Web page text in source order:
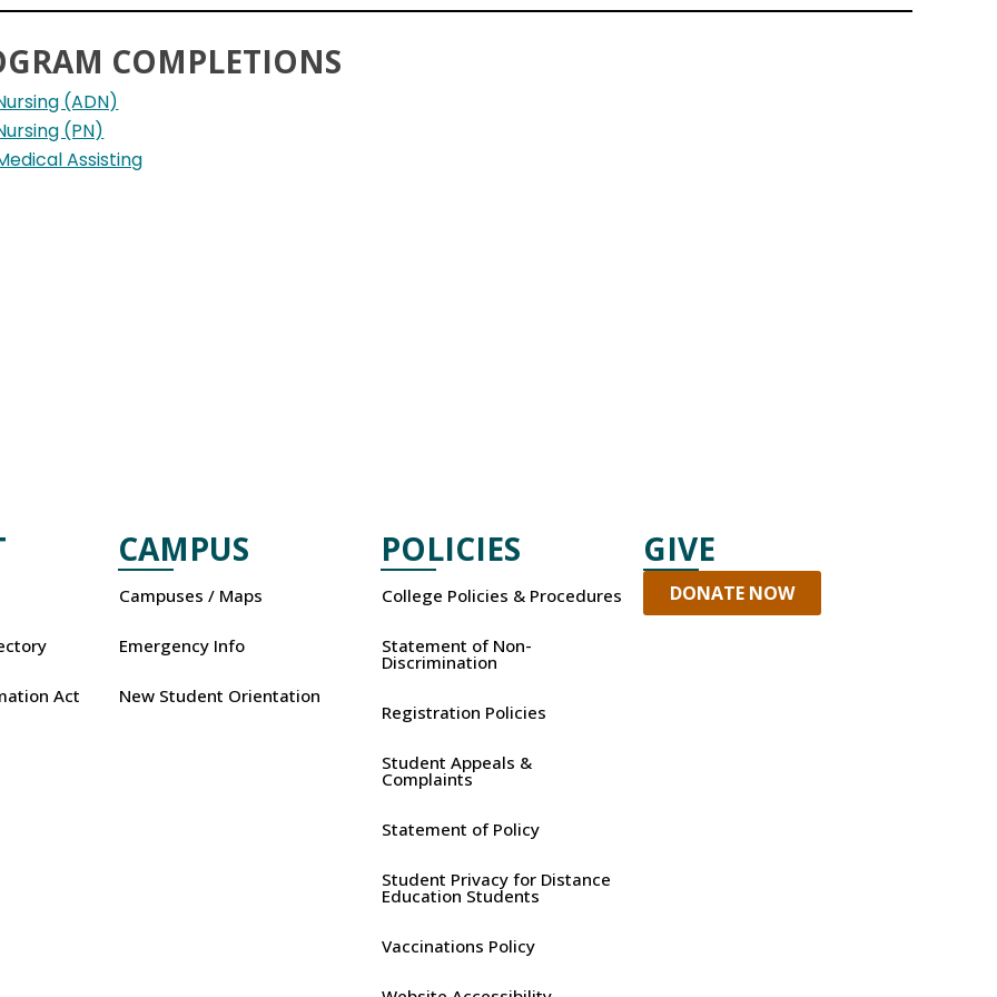
COMPLETIONS
(ADN)
(PN)
Assisting
Act
CAMPUS
Campuses / Maps
Emergency Info
New Student Orientation
POLICIES
College Policies & Procedures
Statement of Non-
Discrimination
Registration Policies
Student Appeals &
Complaints
Statement of Policy
Student Privacy for Distance
Education Students
Vaccinations Policy
GIVE
DONATE NOW